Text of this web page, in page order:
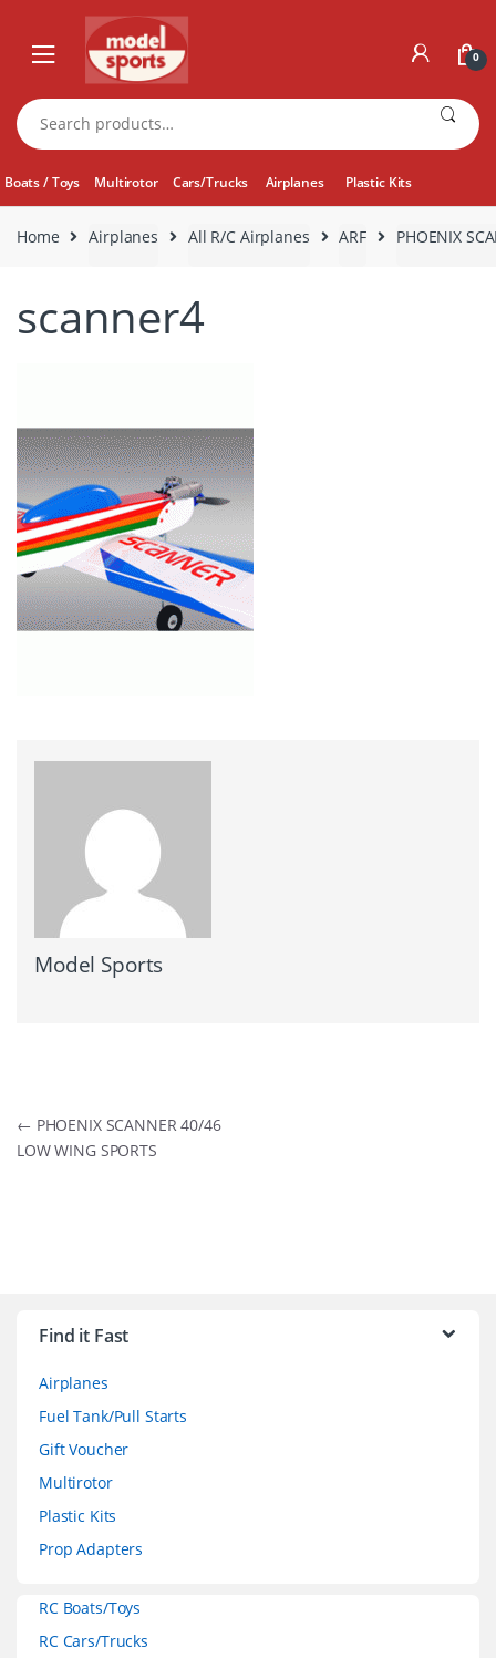
navigation
content
0
Search
for:
Boats / Toys Multirotor Cars/Trucks Airplanes Plastic Kits
Home Airplanes All R/C Airplanes ARF PHOENIX
scanner4
Model Sports
Post
navigation
← PHOENIX SCANNER 40/46
LOW WING SPORTS
Find it Fast
Airplanes
Fuel Tank/Pull Starts
Gift Voucher
Multirotor
Plastic Kits
Prop Adapters
RC Boats/Toys
RC Cars/Trucks